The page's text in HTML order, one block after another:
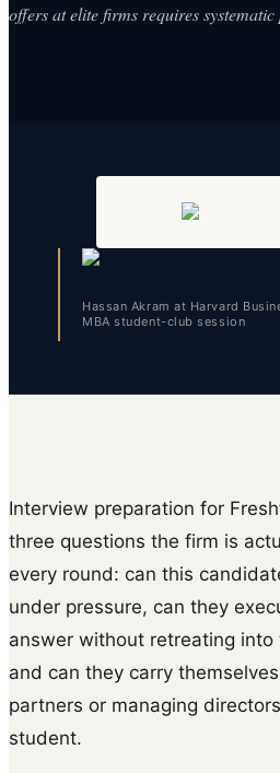
offers at elite firms requires systematic
Hassan Akram at Harvard
MBA student-club session
Interview preparation for
three questions the firm is
every round: can this
under pressure, can they
answer without retreating into
and can they carry
partners or managing
student.